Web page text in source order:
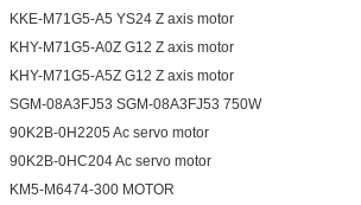
KKE-M71G5-A5 YS24 Z axis motor
KHY-M71G5-A0Z G12 Z axis motor
KHY-M71G5-A5Z G12 Z axis motor
SGM-08A3FJ53 SGM-08A3FJ53 750W
90K2B-0H2205 Ac servo motor
90K2B-0HC204 Ac servo motor
KM5-M6474-300 MOTOR